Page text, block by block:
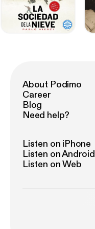
About Podimo
Career
Blog
Need help?
Listen on iPhone
Listen on Android
Listen on Web